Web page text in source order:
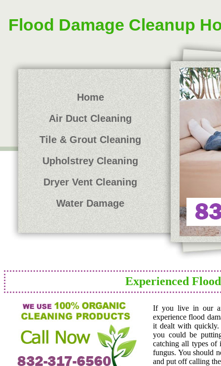
Flood Damage Cleanup
Home
Air Duct Cleaning
Tile & Grout Cleaning
Upholstrey Cleaning
Dryer Vent Cleaning
Water Damage
Experienced
If you live in our
experience flood
it dealt with quickly.
you could be
catching all types of
fungus. You should
and put off calling